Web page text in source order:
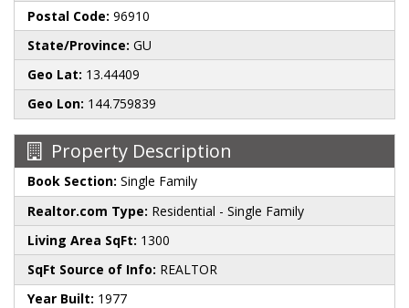
Postal Code: 96910
State/Province: GU
Geo Lat: 13.44409
Geo Lon: 144.759839
Property Description
Book Section: Single Family
Realtor.com Type: Residential - Single Family
Living Area SqFt: 1300
SqFt Source of Info: REALTOR
Year Built: 1977